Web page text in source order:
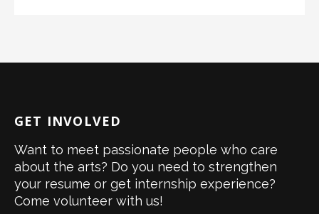
GET INVOLVED
Want to meet passionate people who care
about the arts? Do you need to strengthen
your resume or get internship experience?
Come volunteer with us!